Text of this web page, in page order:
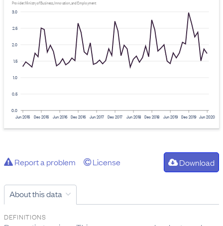
0.0
0.5
1.0
1.5
2.0
2.5
3.0
Provider: Ministry of Business, Innovation, and Employment
Jun 2015 Dec 2015 Jun 2016 Dec 2016 Jun 2017 Dec 2017 Jun 2018 Dec 2018 Jun 2019 Dec 2019 Jun 2020
Report a problem License Download
About this data
DEFINITIONS